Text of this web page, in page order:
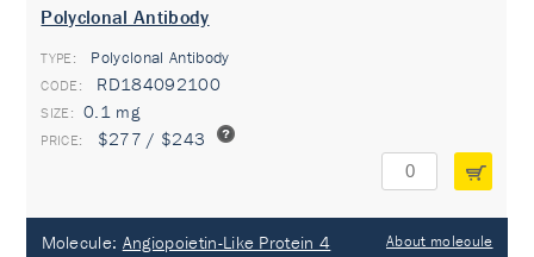
Polyclonal Antibody
TYPE: Polyclonal Antibody
RD184092100
0.1 mg
$277 / $243
Molecule: Angiopoietin-Like Protein 4 About molecule